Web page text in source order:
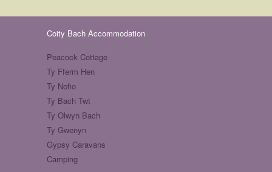
Coity Bach Accommodation
Peacock Cottage
Ty Fferm Hen
Ty Nofio
Ty Bach Twt
Ty Olwyn Bach
Ty Gwenyn
Gypsy Caravans
Camping